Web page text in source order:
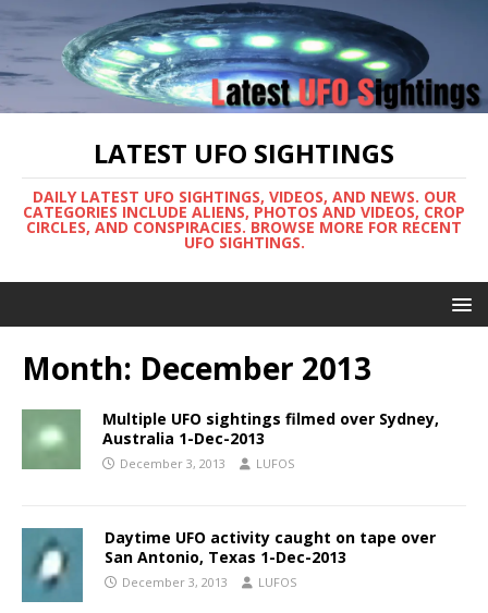
LATEST UFO SIGHTINGS
DAILY LATEST UFO SIGHTINGS, VIDEOS, AND NEWS. OUR
CATEGORIES INCLUDE ALIENS, PHOTOS AND VIDEOS, CROP
CIRCLES, AND CONSPIRACIES. BROWSE MORE FOR RECENT
UFO SIGHTINGS.
Month: December 2013
Multiple UFO sightings filmed over Sydney,
Australia 1-Dec-2013
December 3, 2013 LUFOS
Daytime UFO activity caught on tape over
San Antonio, Texas 1-Dec-2013
December 3, 2013 LUFOS